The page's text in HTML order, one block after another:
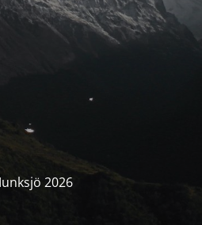
2026